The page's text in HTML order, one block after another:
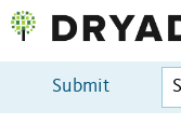
Submit